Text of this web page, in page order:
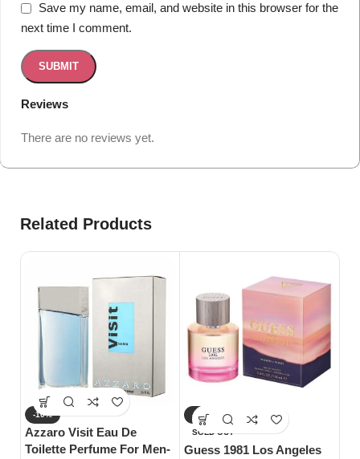
Reviews
There are no reviews yet.
Save my name, email, and website in this browser for the
next time I comment.
Related Products
-10%
Azzaro Visit Eau De
Toilette Perfume For Men-
-27%
SOLD OUT
Guess 1981 Los Angeles